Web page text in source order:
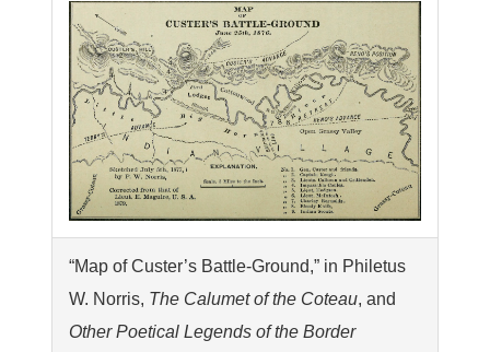
“Map of Custer’s Battle-Ground,” in Philetus
W. Norris, The Calumet of the Coteau, and
Other Poetical Legends of the Border